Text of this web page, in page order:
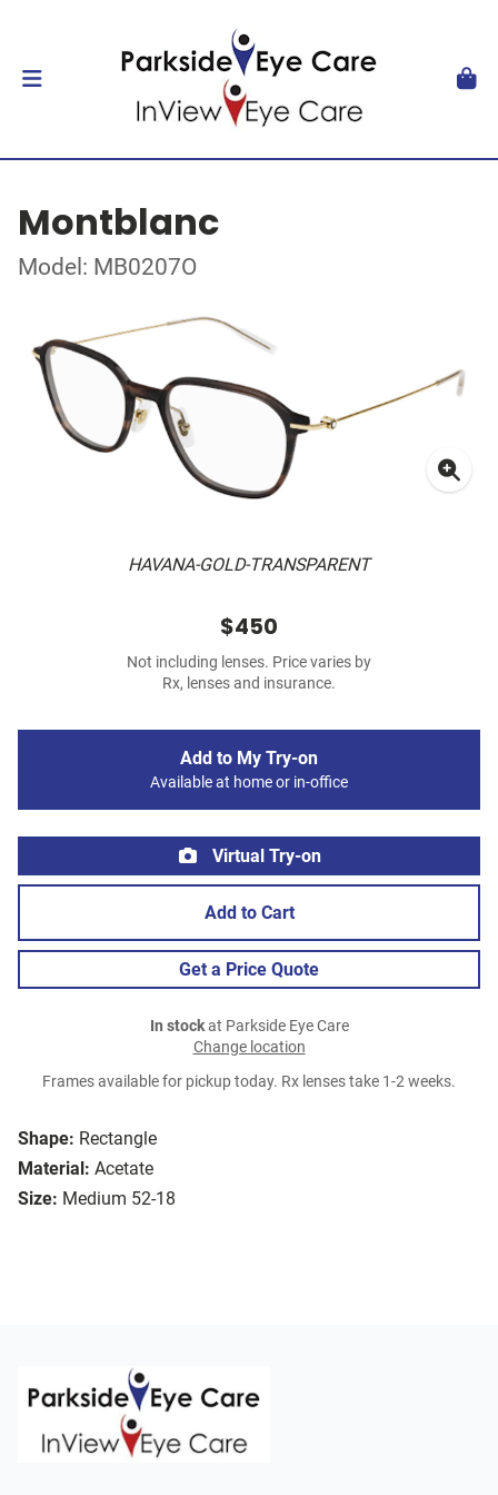
Montblanc
Model: MB0207O
HAVANA-GOLD-TRANSPARENT
Shape: Rectangle
Material: Acetate
Size: Medium 52-18
$450
Not including lenses. Price varies by
Rx, lenses and insurance.
Add to My Try-on
Available at home or in-office
Virtual Try-on
Add to Cart
Get a Price Quote
In stockat Parkside Eye Care
Change location
Frames available for pickup today. Rx lenses take 1-2 weeks.